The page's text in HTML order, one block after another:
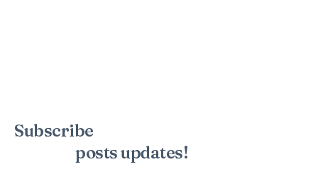
Subscribe
postsupdates!